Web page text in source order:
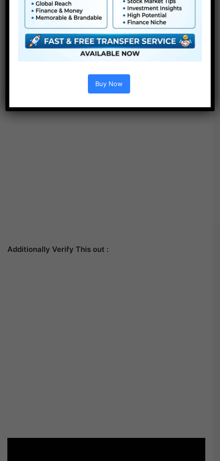
Additionally Verify This out :
Buy Now